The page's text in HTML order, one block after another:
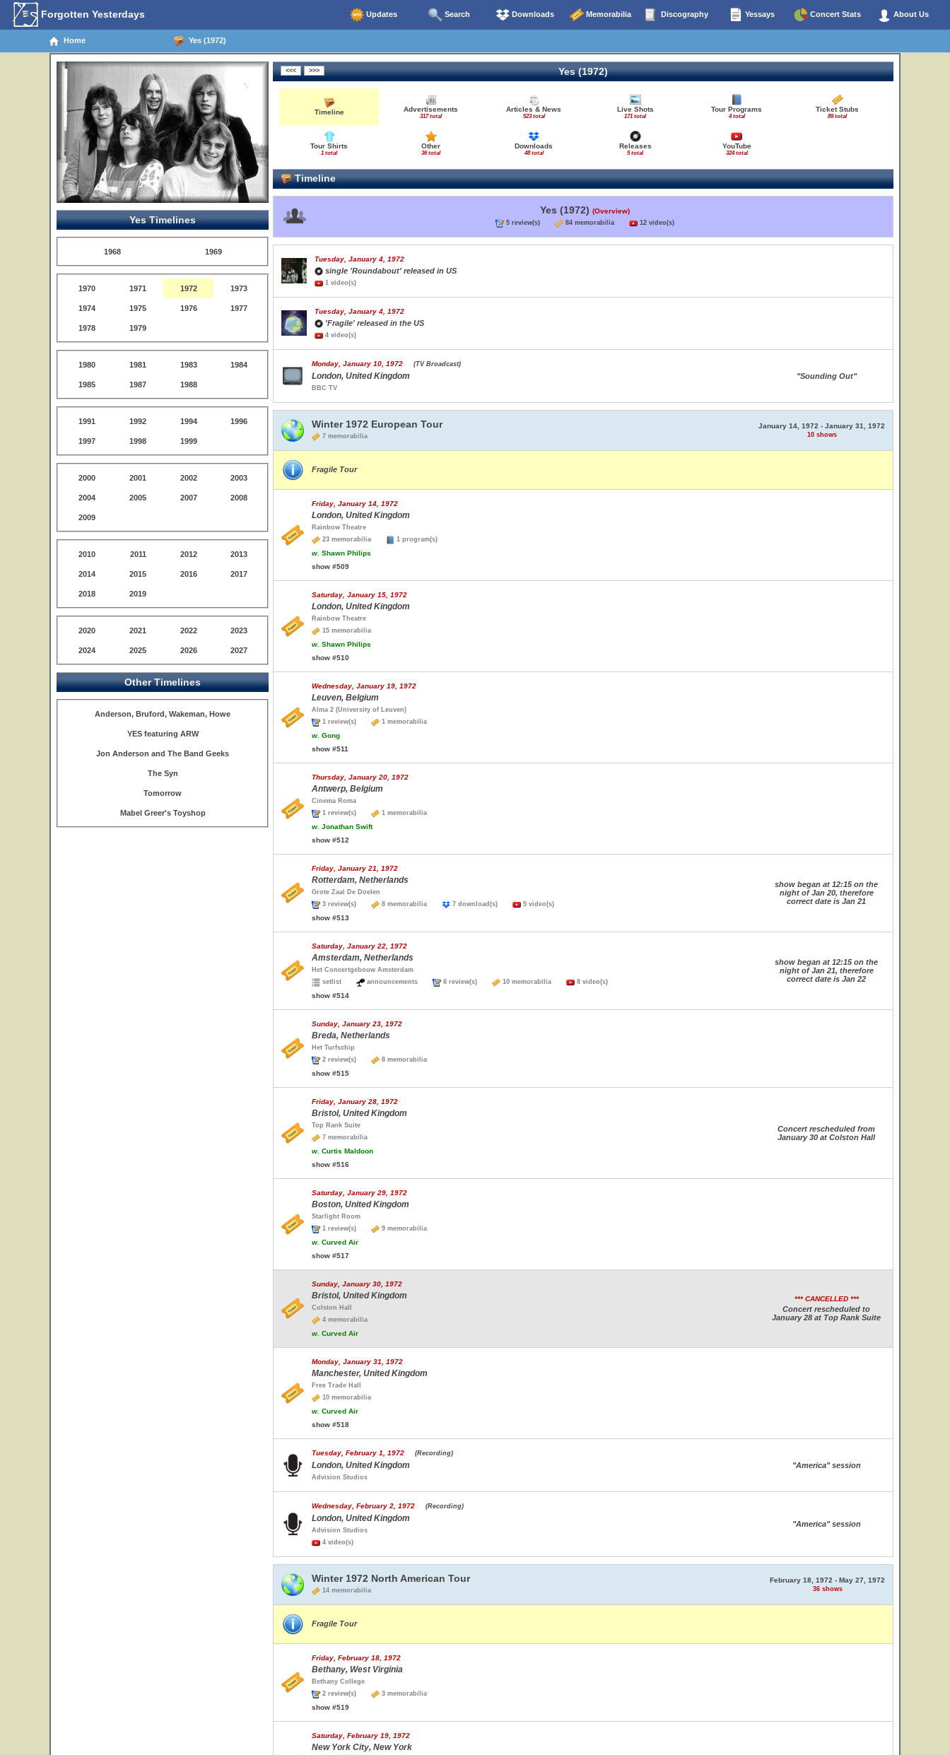
Forgotten Yesterdays Updates Search Downloads Memorabilia Discography Yessays Concert Stats About Us
Home Yes (1972)
Yes Timelines
1968 1969
1970 1971 1972 1973
1974 1975 1976 1977
1978 1979
1980 1981 1983 1984
1985 1987 1988
1991 1992 1994 1996
1997 1998 1999
2000 2001 2002 2003
2004 2005 2007 2008
2009
2010 2011 2012 2013
2014 2015 2016 2017
2018 2019
2020 2021 2022 2023
2024 2025 2026 2027
Other Timelines
Anderson, Bruford, Wakeman, Howe
YES featuring ARW
Jon Anderson and The Band Geeks
The Syn
Tomorrow
Mabel Greer's Toyshop
Yes (1972)
Timeline Advertisements
317 total
Articles & News
523 total
Live Shots
171 total
Tour Programs
4 total
Ticket Stubs
89 total
Tour Shirts
1 total
Other
36 total
Downloads
48 total
Releases
5 total
YouTube
324 total
Timeline
Yes (1972) (Overview)
5 review(s) 84 memorabilia 12 video(s)
Tuesday, January 4, 1972
single 'Roundabout' released in US
1 video(s)
Tuesday, January 4, 1972
'Fragile' released in the US
4 video(s)
Monday, January 10, 1972 (TV Broadcast)
London, United Kingdom
BBC TV
"Sounding Out"
Winter 1972 European Tour
7 memorabilia
January 14, 1972 - January 31, 1972
10 shows
Fragile Tour
Friday, January 14, 1972
London, United Kingdom
Rainbow Theatre
23 memorabilia
1 program(s)
w. Shawn Philips
show #509
Saturday, January 15, 1972
London, United Kingdom
Rainbow Theatre
15 memorabilia
w. Shawn Philips
show #510
Wednesday, January 19, 1972
Leuven, Belgium
Alma 2 (University of Leuven)
1 review(s)
1 memorabilia
w. Gong
show #511
Thursday, January 20, 1972
Antwerp, Belgium
Cinema Roma
1 review(s)
1 memorabilia
w. Jonathan Swift
show #512
Friday, January 21, 1972
Rotterdam, Netherlands
Grote Zaal De Doelen
3 review(s)
8 memorabilia 7 download(s) 5 video(s)
show #513
show began at 12:15 on the
night of Jan 20, therefore
correct date is Jan 21
Saturday, January 22, 1972
Amsterdam, Netherlands
Het Concertgebouw Amsterdam
setlist
announcements 6 review(s) 10 memorabilia 8 video(s)
show #514
show began at 12:15 on the
night of Jan 21, therefore
correct date is Jan 22
Sunday, January 23, 1972
Breda, Netherlands
Het Turfschip
2 review(s)
8 memorabilia
show #515
Friday, January 28, 1972
Bristol, United Kingdom
Top Rank Suite
7 memorabilia
w. Curtis Maldoon
show #516
Concert rescheduled from
January 30 at Colston Hall
Saturday, January 29, 1972
Boston, United Kingdom
Starlight Room
1 review(s)
9 memorabilia
w. Curved Air
show #517
Sunday, January 30, 1972
Bristol, United Kingdom
Colston Hall
4 memorabilia
w. Curved Air
*** CANCELLED ***
Concert rescheduled to
January 28 at Top Rank Suite
Monday, January 31, 1972
Manchester, United Kingdom
Free Trade Hall
10 memorabilia
w. Curved Air
show #518
Tuesday, February 1, 1972 (Recording)
London, United Kingdom
Advision Studios
"America" session
Wednesday, February 2, 1972 (Recording)
London, United Kingdom
Advision Studios
4 video(s)
"America" session
Winter 1972 North American Tour
14 memorabilia
February 18, 1972 - May 27, 1972
36 shows
Fragile Tour
Friday, February 18, 1972
Bethany, West Virginia
Bethany College
2 review(s)
3 memorabilia
show #519
Saturday, February 19, 1972
New York City, New York